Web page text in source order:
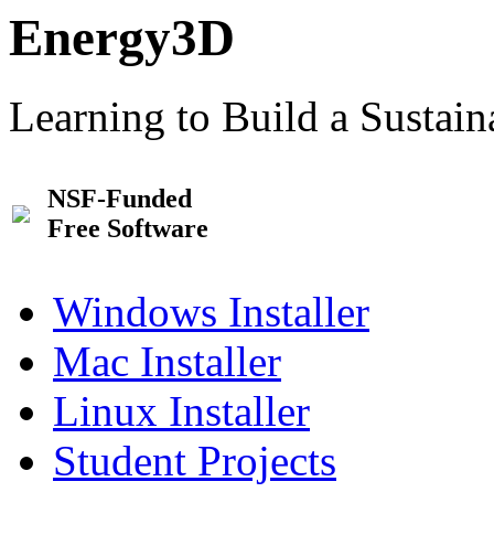
Energy3D
Learning to Build a
NSF-Funded
Free Software
Windows Installer
Mac Installer
Linux Installer
Student Projects